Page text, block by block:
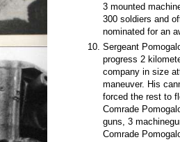
3 mounted
300 soldiers and
nominated for an
Sergeant
progress 2
company in size
maneuver. His
forced the rest to
Comrade
guns, 3
Comrade